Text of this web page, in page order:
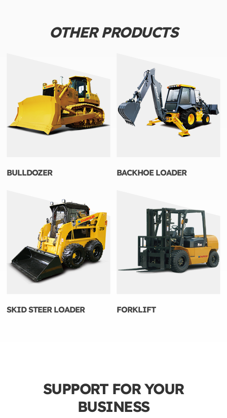
OTHER PRODUCTS
BULLDOZER BACKHOE LOADER
SKID STEER LOADER FORKLIFT
SUPPORT FOR YOUR
BUSINESS